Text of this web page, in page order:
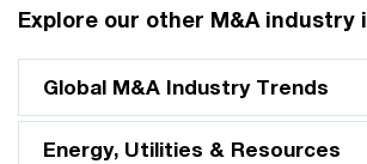
Explore our other M&A industry
Global M&A Industry Trends
Energy, Utilities & Resources